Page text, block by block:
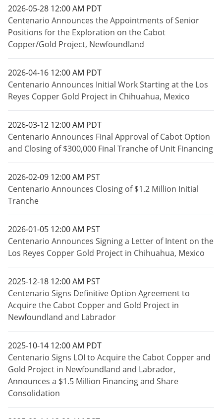
2026-05-28 12:00 AM PDT
Centenario Announces the Appointments of Senior
Positions for the Exploration on the Cabot
Copper/Gold Project, Newfoundland
2026-04-16 12:00 AM PDT
Centenario Announces Initial Work Starting at the Los
Reyes Copper Gold Project in Chihuahua, Mexico
2026-03-12 12:00 AM PDT
Centenario Announces Final Approval of Cabot Option
and Closing of $300,000 Final Tranche of Unit Financing
2026-02-09 12:00 AM PST
Centenario Announces Closing of $1.2 Million Initial
Tranche
2026-01-05 12:00 AM PST
Centenario Announces Signing a Letter of Intent on the
Los Reyes Copper Gold Project in Chihuahua, Mexico
2025-12-18 12:00 AM PST
Centenario Signs Definitive Option Agreement to
Acquire the Cabot Copper and Gold Project in
Newfoundland and Labrador
2025-10-14 12:00 AM PDT
Centenario Signs LOI to Acquire the Cabot Copper and
Gold Project in Newfoundland and Labrador,
Announces a $1.5 Million Financing and Share
Consolidation